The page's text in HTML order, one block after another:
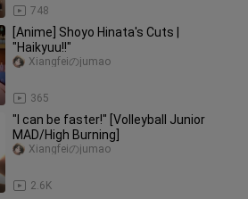
748
[Anime] Shoyo Hinata's Cuts |
"Haikyuu!!"
365
Xiangfeiのjumao
"I can be faster!" [Volleyball Junior
MAD/High Burning]
2.6K
Xiangfeiのjumao